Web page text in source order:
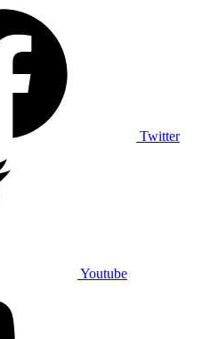
Twitter
Youtube